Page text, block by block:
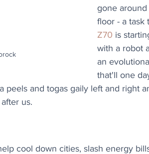
gone
floor - a task
Z70 is
with a robot
an
that'll one
peels and togas gaily left and right
us.
cool down cities, slash energy